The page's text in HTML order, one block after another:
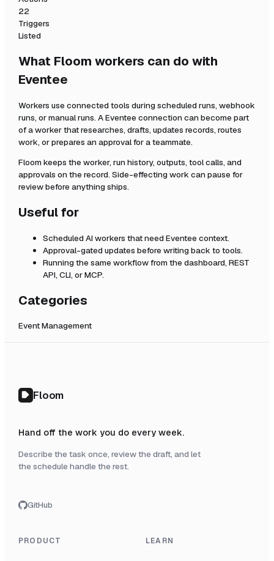
22
Triggers
Listed
What Floom workers can do with
Eventee
Workers use connected tools during scheduled runs, webhook
runs, or manual runs. AEventee connection can become part
of a worker that researches, drafts, updates records, routes
work, or prepares an approval for a teammate.
Floom keeps the worker, run history, outputs, tool calls, and
approvals on the record. Side-effecting work can pause for
review before anything ships.
Useful for
Scheduled AI workers that need Eventee context.
Approval-gated updates before writing back to tools.
Running the same workflow from the dashboard, REST
API, CLI, or MCP.
Categories
Event Management
Floom
Hand off the work you do every week.
Describe the task once, review the draft, and let
the schedule handle the rest.
GitHub
PRODUCT LEARN